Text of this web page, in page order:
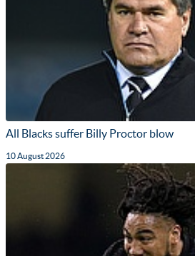
All Blacks suffer Billy Proctor blow
10 August 2026